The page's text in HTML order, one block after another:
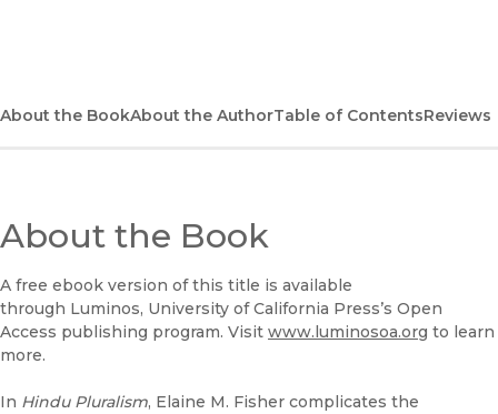
Bookshop UK
(opens in new window)
About the BookAbout the AuthorTable of ContentsReviews
About the Book
A free ebook version of this title is available
through Luminos, University of California Press’s Open
Access publishing program. Visit www.luminosoa.org to learn
more.
In Hindu Pluralism, Elaine M. Fisher complicates the